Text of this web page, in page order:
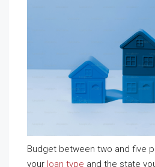
Budget between two and five
your loan type and the state